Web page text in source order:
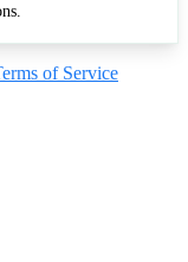
of Service